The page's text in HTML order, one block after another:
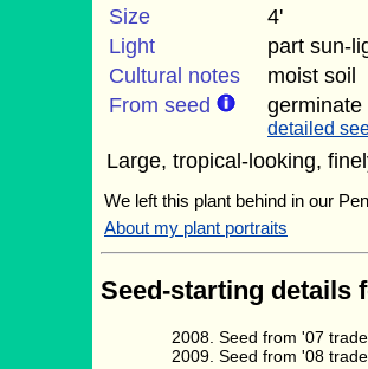
Size
4'
Light
part sun-
Cultural notes
moist soil
From seed
germinate
detailed
Large, tropical-looking,
We left this plant behind in our
About my plant portraits
Seed-starting details
Seed from '07
Seed from '08